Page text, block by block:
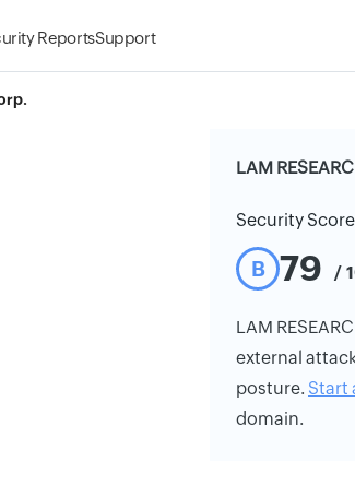
ReportsSupport
LAM
Security Score
B 79 /
LAM
external
posture. Start
domain.